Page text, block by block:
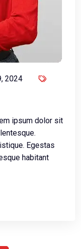
2024
ipsum dolor sit
Egestas
habitant